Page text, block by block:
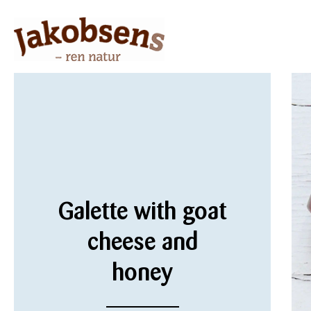
Galette with goat
cheese and
honey